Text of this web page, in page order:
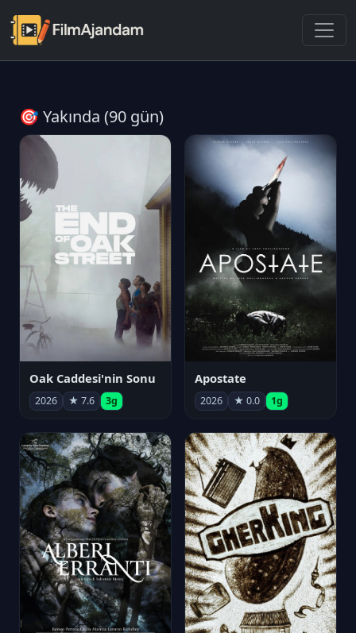
🎯 Yakında (90 gün)
Oak Caddesi'nin Sonu
2026 ★ 7.6 3g
Apostate
2026 ★ 0.0 1g